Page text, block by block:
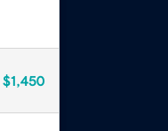
$1,450